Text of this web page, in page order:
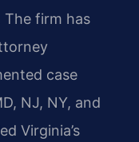
The firm has
case
NJ, NY, and
Virginia’s